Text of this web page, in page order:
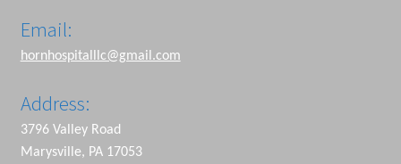
Email:
hornhospitalllc@gmail.com
Address:
3796 Valley Road
Marysville, PA 17053